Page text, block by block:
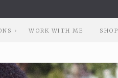
WORK WITH ME SHOP